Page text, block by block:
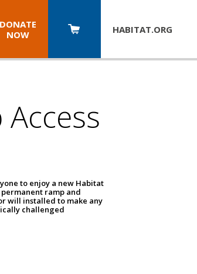
DONATE
NOW
HABITAT.ORG
to enjoy a new Habitat
ramp and
will installed to make any
challenged